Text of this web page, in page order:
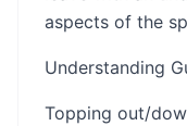
aspects of the
Understanding
Topping out/